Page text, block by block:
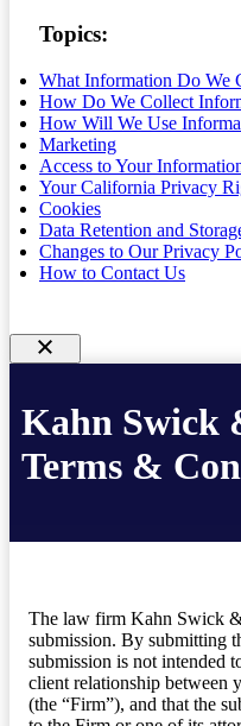
Topics:
What Information Do We
How Do We Collect
How Will We Use
Marketing
Access to Your
Your California Privacy
Cookies
Data Retention and
Changes to Our Privacy
How to Contact Us
Kahn Swick
Terms &
The law firm Kahn Swick
submission. By submitting
submission is not intended
client relationship
(the “Firm”), and that the